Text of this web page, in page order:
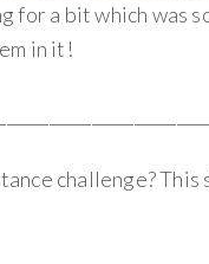
for a bit which was
in it!
challenge?